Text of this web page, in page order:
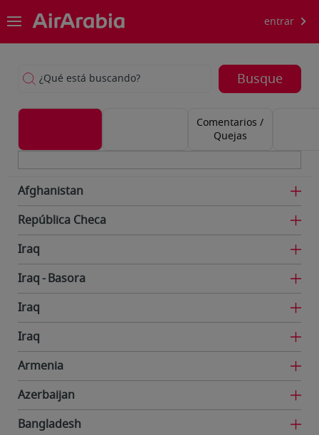
entrar
¿Qué está buscando? Busque
Comentarios /
Quejas
Afghanistan
República Checa
Iraq
Iraq Basora
Iraq
Iraq
Armenia
Azerbaijan
Bangladesh